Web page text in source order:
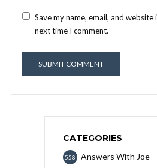
Save my name, email, and
next time I comment.
CATEGORIES
Answers With Joe
558